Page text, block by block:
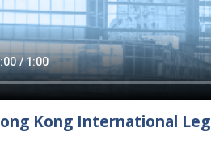
Kong International